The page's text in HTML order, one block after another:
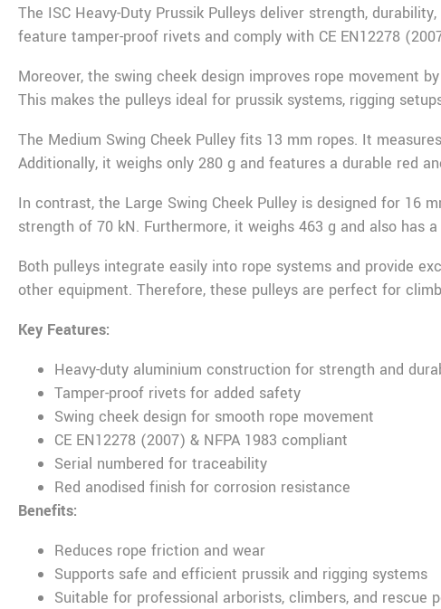
The ISC Heavy-Duty Prussik Pulleys deliver strength,
feature tamper-proof rivets and comply with CE EN12278
Moreover, the swing cheek design improves rope movement
This makes the pulleys ideal for prussik systems, rigging
The Medium Swing Cheek Pulley fits 13 mm ropes. It
Additionally, it weighs only 280 g and features a durable red
In contrast, the Large Swing Cheek Pulley is designed for 16
strength of 70 kN. Furthermore, it weighs 463 g and also has
Both pulleys integrate easily into rope systems and provide
other equipment. Therefore, these pulleys are perfect for
Key Features:
Heavy-duty aluminium construction for strength and
Tamper-proof rivets for added safety
Swing cheek design for smooth rope movement
CE EN12278 (2007) & NFPA 1983 compliant
Serial numbered for traceability
Red anodised finish for corrosion resistance
Benefits:
Reduces rope friction and wear
Supports safe and efficient prussik and rigging systems
Suitable for professional arborists, climbers, and rescue